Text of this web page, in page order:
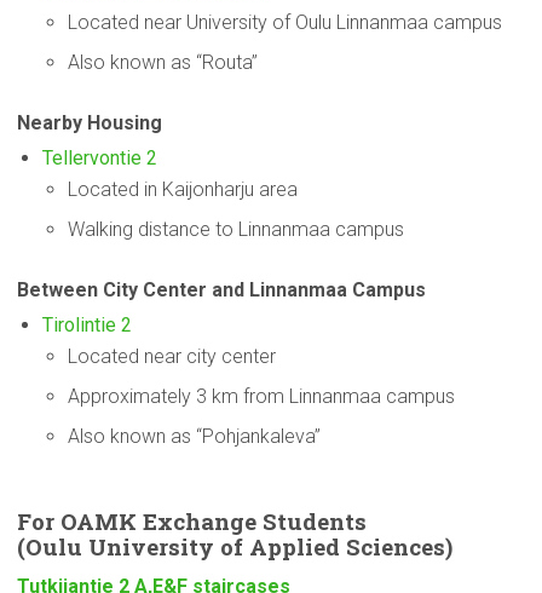
Located near University of Oulu Linnanmaa campus
Also known as “Routa”
Nearby Housing
Tellervontie 2
Located in Kaijonharju area
Walking distance to Linnanmaa campus
Between City Center and Linnanmaa Campus
Tirolintie 2
Located near city center
Approximately 3 km from Linnanmaa campus
Also known as “Pohjankaleva”
For OAMK Exchange Students
(Oulu University of Applied Sciences)
Tutkijantie 2 A,E&F staircases